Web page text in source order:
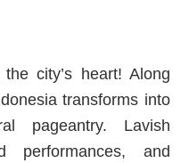
city’s heart! Along
transforms into
pageantry. Lavish
performances, and